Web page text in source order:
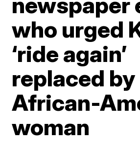
who urged
‘ride again’
replaced by
African-
woman